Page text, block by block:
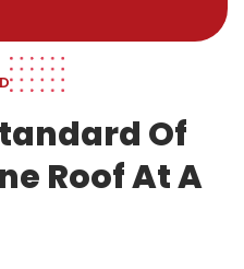
Of
Roof At A